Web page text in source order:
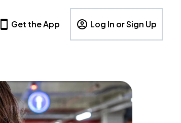
Get the App Log In or Sign Up